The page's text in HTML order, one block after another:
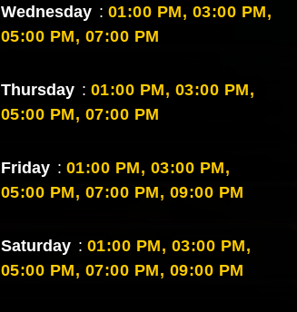
Wednesday : 01:00 PM, 03:00 PM,
05:00 PM, 07:00 PM
Thursday : 01:00 PM, 03:00 PM,
05:00 PM, 07:00 PM
Friday : 01:00 PM, 03:00 PM,
05:00 PM, 07:00 PM, 09:00 PM
Saturday : 01:00 PM, 03:00 PM,
05:00 PM, 07:00 PM, 09:00 PM